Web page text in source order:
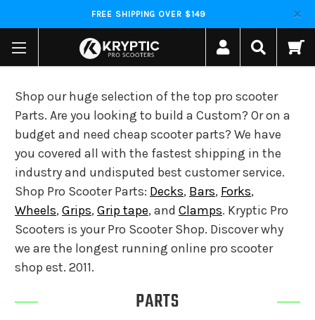
FREE SHIPPING OVER $149
Shop our huge selection of the top pro scooter
Parts. Are you looking to build a Custom? Or on a
budget and need cheap scooter parts? We have
you covered all with the fastest shipping in the
industry and undisputed best customer service.
Shop Pro Scooter Parts: Decks, Bars, Forks,
Wheels,Grips,Grip tape, and Clamps. Kryptic Pro
Scooters is your Pro Scooter Shop. Discover why
we are the longest running online pro scooter
shop est. 2011.
PARTS